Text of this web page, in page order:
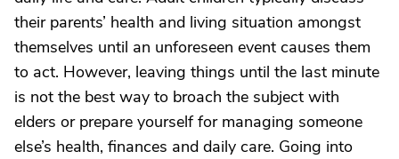
their parents’ health and living situation amongst
themselves until an unforeseen event causes them
to act. However, leaving things until the last minute
is not the best way to broach the subject with
elders or prepare yourself for managing someone
else’s health, finances and daily care. Going into